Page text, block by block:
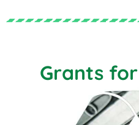
Grants